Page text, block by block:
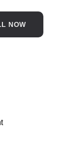
NOW